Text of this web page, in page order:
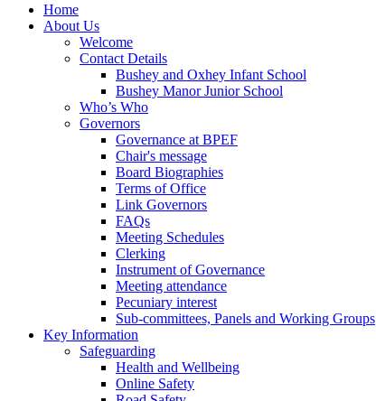
Home
About Us
Welcome
Contact Details
Bushey and Oxhey Infant School
Bushey Manor Junior School
Who’s Who
Governors
Governance at BPEF
Chair's message
Board Biographies
Terms of Office
Link Governors
FAQs
Meeting Schedules
Clerking
Instrument of Governance
Meeting attendance
Pecuniary interest
Sub-committees, Panels and Working Groups
Key Information
Safeguarding
Health and Wellbeing
Online Safety